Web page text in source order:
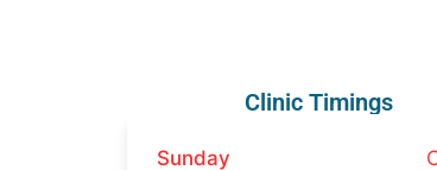
Clinic Timings
Sunday